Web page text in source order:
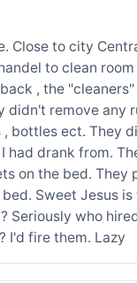
Close to city
to clean
, the
didn't remove any
, bottles ect. They
had drank from.
on the bed. They
Sweet Jesus is
Seriously who
I'd fire them. Lazy